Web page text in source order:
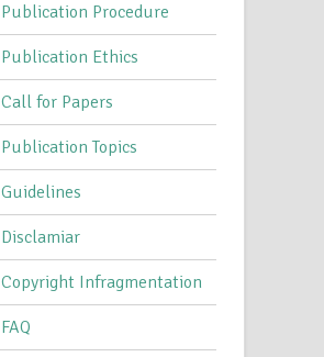
Publication Procedure
Publication Ethics
Call for Papers
Publication Topics
Guidelines
Disclamiar
Copyright Infragmentation
FAQ